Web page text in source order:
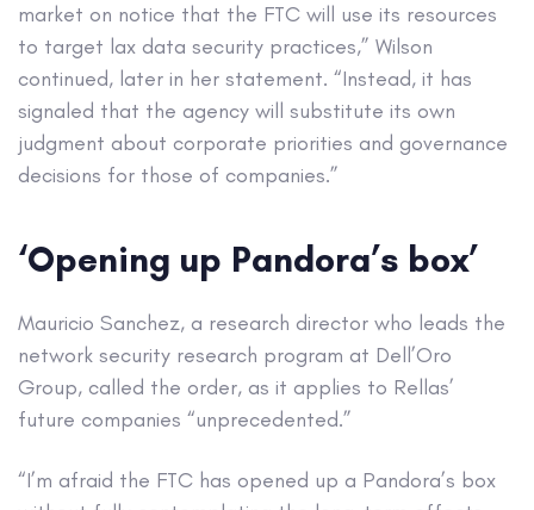
market on notice that the FTC will use its resources
to target lax data security practices,” Wilson
continued, later in her statement. “Instead, it has
signaled that the agency will substitute its own
judgment about corporate priorities and governance
decisions for those of companies.”
‘Opening up Pandora’s box’
Mauricio Sanchez, a research director who leads the
network security research program at Dell’Oro
Group, called the order, as it applies to Rellas’
future companies “unprecedented.”
“I’m afraid the FTC has opened up a Pandora’s box